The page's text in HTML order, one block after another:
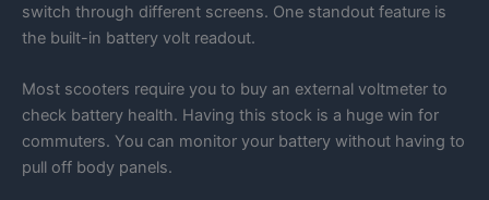
switch through different screens. One standout feature is
the built-in battery volt readout.
Most scooters require you to buy an external voltmeter to
check battery health. Having this stock is a huge win for
commuters. You can monitor your battery without having to
pull off body panels.